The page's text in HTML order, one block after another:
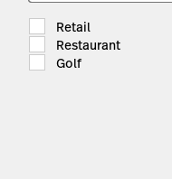
Retail
Restaurant
Golf